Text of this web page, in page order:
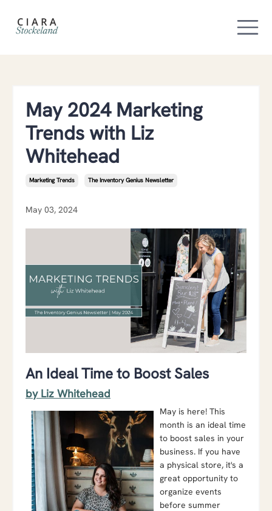
May 2024 Marketing
Trends with Liz
Whitehead
Marketing Trends The Inventory Genius Newsletter
May 03, 2024
An Ideal Time to Boost Sales
by Liz Whitehead
May is here! This
month is an ideal time
to boost sales in your
business. If you have
a physical store, it's a
great opportunity to
organize events
before summer